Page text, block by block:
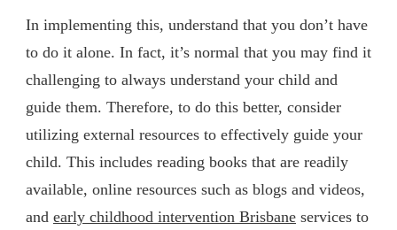
In implementing this, understand that you don’t have
to do it alone. In fact, it’s normal that you may find it
challenging to always understand your child and
guide them. Therefore, to do this better, consider
utilizing external resources to effectively guide your
child. This includes reading books that are readily
available, online resources such as blogs and videos,
and early childhood intervention Brisbane services to